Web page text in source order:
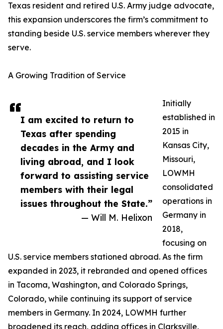
I am excited to return to
Texas after spending
decades in the Army and
living abroad, and I look
forward to assisting service
members with their legal
issues throughout the State.”
— Will M. Helixon
Texas resident and retired U.S. Army judge advocate,
this expansion underscores the firm’s commitment to
standing beside U.S. service members wherever they
serve.
A Growing Tradition of Service
Initially
established in
2015 in
Kansas City,
Missouri,
LOWMH
consolidated
operations in
Germany in
2018,
focusing on
U.S. service members stationed abroad. As the firm
expanded in 2023, it rebranded and opened offices
in Tacoma, Washington, and Colorado Springs,
Colorado, while continuing its support of service
members in Germany. In 2024, LOWMH further
broadened its reach, adding offices in Clarksville,